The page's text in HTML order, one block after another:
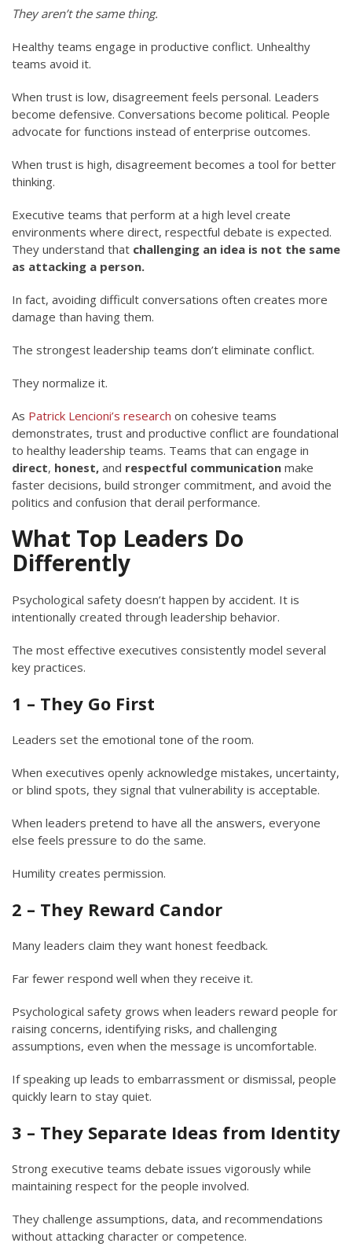
They aren’t the same thing.
Healthy teams engage in productive conflict. Unhealthy
teams avoid it.
When trust is low, disagreement feels personal. Leaders
become defensive. Conversations become political. People
advocate for functions instead of enterprise outcomes.
When trust is high, disagreement becomes a tool for better
thinking.
Executive teams that perform at a high level create
environments where direct, respectful debate is expected.
They understand that challenging an idea is not the same
as attacking a person.
In fact, avoiding difficult conversations often creates more
damage than having them.
The strongest leadership teams don’t eliminate conflict.
They normalize it.
As Patrick Lencioni’s research on cohesive teams
demonstrates, trust and productive conflict are foundational
to healthy leadership teams. Teams that can engage in
direct, honest, and respectful communication make
faster decisions, build stronger commitment, and avoid the
politics and confusion that derail performance.
What Top Leaders Do
Differently
Psychological safety doesn’t happen by accident. It is
intentionally created through leadership behavior.
The most effective executives consistently model several
key practices.
1 – They Go First
Leaders set the emotional tone of the room.
When executives openly acknowledge mistakes, uncertainty,
or blind spots, they signal that vulnerability is acceptable.
When leaders pretend to have all the answers, everyone
else feels pressure to do the same.
Humility creates permission.
2 – They Reward Candor
Many leaders claim they want honest feedback.
Far fewer respond well when they receive it.
Psychological safety grows when leaders reward people for
raising concerns, identifying risks, and challenging
assumptions, even when the message is uncomfortable.
If speaking up leads to embarrassment or dismissal, people
quickly learn to stay quiet.
3 – They Separate Ideas from Identity
Strong executive teams debate issues vigorously while
maintaining respect for the people involved.
They challenge assumptions, data, and recommendations
without attacking character or competence.